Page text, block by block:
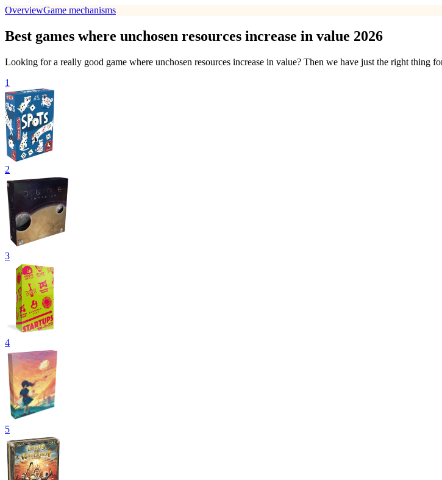
OverviewGame mechanisms
Best games where unchosen resources increase in value 2026
Looking for a really good game where unchosen resources increase in value? Then we have just the right thing
1
2
3
4
5